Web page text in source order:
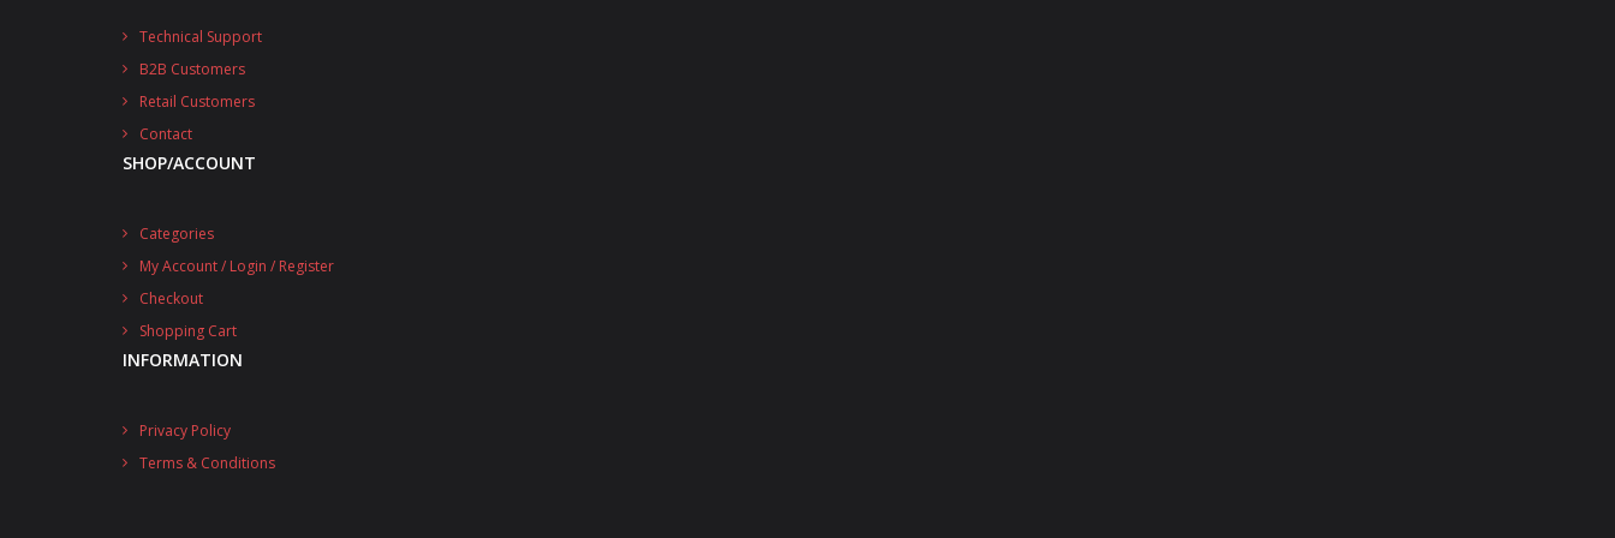
Technical Support
B2B Customers
Retail Customers
Contact
SHOP/ACCOUNT
Categories
My Account / Login / Register
Checkout
Shopping Cart
INFORMATION
Privacy Policy
Terms & Conditions